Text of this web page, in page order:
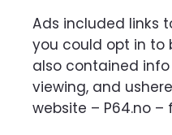
Ads included links
you could opt in to
also contained
viewing, and
website – P64.no –